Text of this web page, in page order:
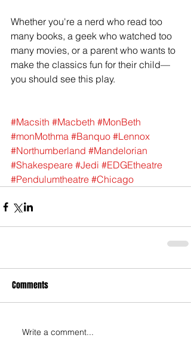
Whether you're a nerd who read too
many books, a geek who watched too
many movies, or a parent who wants to
make the classics fun for their child—
you should see this play.
#Macsith #Macbeth #MonBeth
#monMothma #Banquo #Lennox
#Northumberland #Mandelorian
#Shakespeare #Jedi #EDGEtheatre
#Pendulumtheatre #Chicago
Comments
Write a comment...